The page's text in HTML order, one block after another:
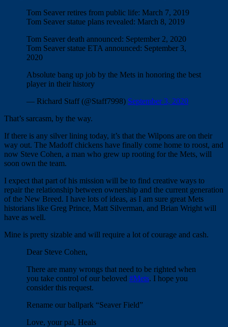
Tom Seaver retires from public life: March 7, 2019
Tom Seaver statue plans revealed: March 8, 2019
Tom Seaver death announced: September 2, 2020
Tom Seaver statue ETA announced: September 3,
2020
Absolute bang up job by the Mets in honoring the best
player in their history
— Richard Staff (@Staff7998) September 3, 2020
That’s sarcasm, by the way.
If there is any silver lining today, it’s that the Wilpons are on their
way out. The Madoff chickens have finally come home to roost, and
now Steve Cohen, a man who grew up rooting for the Mets, will
soon own the team.
I expect that part of his mission will be to find creative ways to
repair the relationship between ownership and the current generation
of the New Breed. I have lots of ideas, as I am sure great Mets
historians like Greg Prince, Matt Silverman, and Brian Wright will
have as well.
Mine is pretty sizable and will require a lot of courage and cash.
Dear Steve Cohen,
There are many wrongs that need to be righted when
you take control of our beloved #Mets. I hope you
consider this request.
Rename our ballpark “Seaver Field”
Love, your pal, Heals